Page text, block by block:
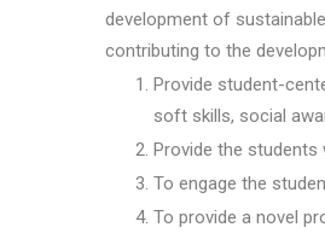
development of
contributing to the
Provide student-
soft skills, social
Provide the students
To engage the
To provide a novel